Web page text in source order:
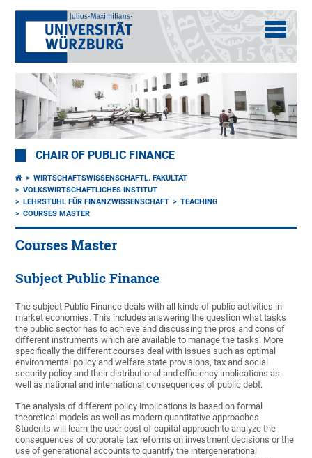
CHAIR OF PUBLIC FINANCE
WIRTSCHAFTSWISSENSCHAFTL. FAKULTÄT
VOLKSWIRTSCHAFTLICHES INSTITUT
LEHRSTUHL FÜR FINANZWISSENSCHAFT
TEACHING
COURSES MASTER
Courses Master
Subject Public Finance
The subject Public Finance deals with all kinds of public activities in
market economies. This includes answering the question what tasks
the public sector has to achieve and discussing the pros and cons of
different instruments which are available to manage the tasks. More
specifically the different courses deal with issues such as optimal
environmental policy and welfare state provisions, tax and social
security policy and their distributional and efficiency implications as
well as national and international consequences of public debt.
The analysis of different policy implications is based on formal
theoretical models as well as modern quantitative approaches.
Students will learn the user cost of capital approach to analyze the
consequences of corporate tax reforms on investment decisions or the
use of generational accounts to quantify the intergenerational